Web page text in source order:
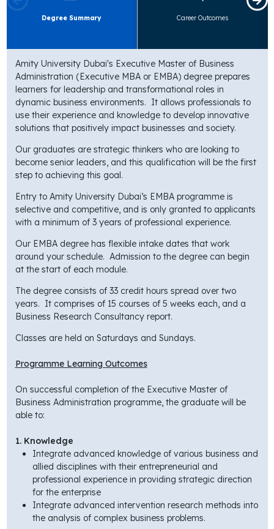
Degree Summary Career Outcomes
Amity University Dubai's Executive Master of Business
Administration (Executive MBA or EMBA) degree prepares
learners for leadership and transformational roles in
dynamic business environments. It allows professionals to
use their experience and knowledge to develop innovative
solutions that positively impact businesses and society.
Our graduates are strategic thinkers who are looking to
become senior leaders, and this qualification will be the first
step to achieving this goal.
Entry to Amity University Dubai’s EMBA programme is
selective and competitive, and is only granted to applicants
with a minimum of 3 years of professional experience.
Our EMBA degree has flexible intake dates that work
around your schedule. Admission to the degree can begin
at the start of each module.
The degree consists of 33 credit hours spread over two
years. It comprises of 15 courses of 5 weeks each, and a
Business Research Consultancy report.
Classes are held on Saturdays and Sundays.
Programme Learning Outcomes
On successful completion of the Executive Master of
Business Administration programme, the graduate will be
able to:
1. Knowledge
Integrate advanced knowledge of various business and
allied disciplines with their entrepreneurial and
professional experience in providing strategic direction
for the enterprise
Integrate advanced intervention research methods into
the analysis of complex business problems.